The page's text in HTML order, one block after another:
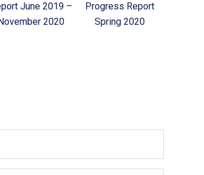
June 2019 –
November 2020
Progress Report
Spring 2020